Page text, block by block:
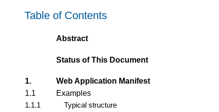
Table of Contents
Abstract
Status of This Document
1.
Web Application Manifest
1.1
Examples
1.1.1
Typical structure